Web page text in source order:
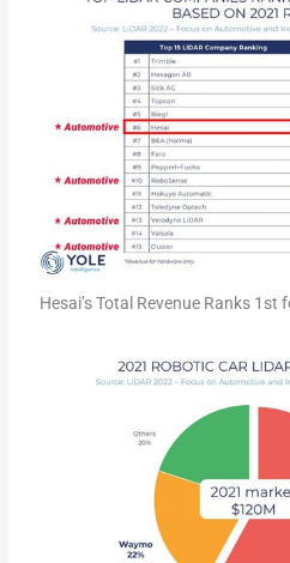
Hesai’s Total Revenue Ranks